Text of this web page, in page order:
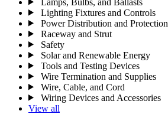
Lighting Fixtures and Controls
Power Distribution and Protection
Raceway and Strut
Safety
Solar and Renewable Energy
Tools and Testing Devices
Wire Termination and Supplies
Wire, Cable, and Cord
Wiring Devices and Accessories
View all